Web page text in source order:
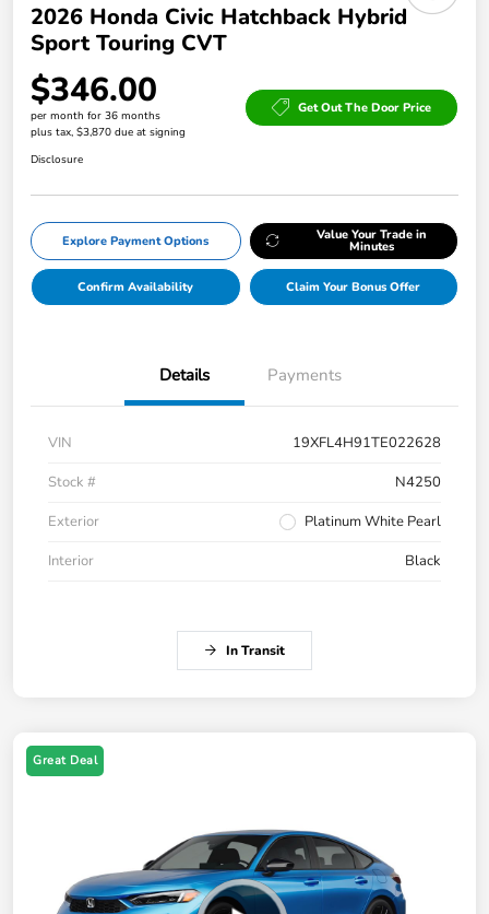
2026 Honda Civic Hatchback Hybrid
Sport Touring CVT
$346.00
per month for 36 months
plus tax, $3,870 due at signing
Get Out The Door Price
Disclosure
Explore Payment Options Value Your Trade in
Minutes
Confirm Availability Claim Your Bonus Offer
Details Payments
VIN
19XFL4H91TE022628
Stock #
N4250
Exterior
Platinum White Pearl
Interior
Black
In Transit
Great Deal